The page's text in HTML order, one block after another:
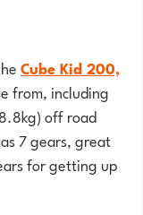
Cube Kid 200,
from, including
off road
7 gears, great
for getting up